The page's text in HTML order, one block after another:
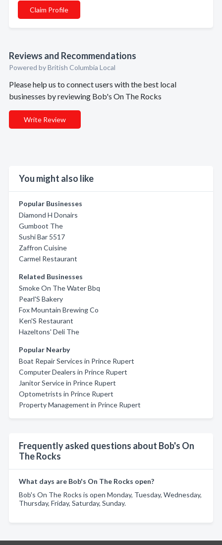
Claim Profile
Reviews and Recommendations
Powered by British Columbia Local
Please help us to connect users with the best local
businesses by reviewing Bob's On The Rocks
Write Review
You might also like
Popular Businesses
Diamond H Donairs
Gumboot The
Sushi Bar 5517
Zaffron Cuisine
Carmel Restaurant
Related Businesses
Smoke On The Water Bbq
Pearl'S Bakery
Fox Mountain Brewing Co
Ken'S Restaurant
Hazeltons' Deli The
Popular Nearby
Boat Repair Services in Prince Rupert
Computer Dealers in Prince Rupert
Janitor Service in Prince Rupert
Optometrists in Prince Rupert
Property Management in Prince Rupert
Frequently asked questions about Bob's On
The Rocks
What days are Bob's On The Rocks open?
Bob's On The Rocks is open Monday, Tuesday, Wednesday,
Thursday, Friday, Saturday, Sunday.